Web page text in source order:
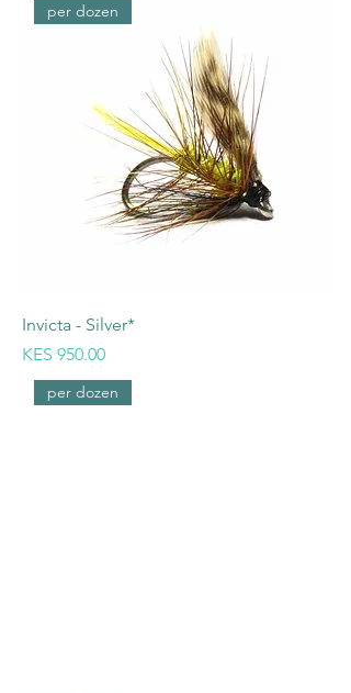
per dozen
Invicta - Silver*
Price
KES 950.00
per dozen